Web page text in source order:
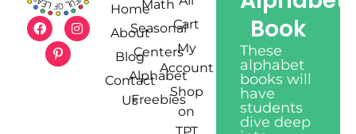
Home
About
Blog
Contact
Us
Math
Seasonal
Centers
Alphabet
Freebies
Cart
My
Account
Shop
on
Book
These
alphabet
books will
have
students
dive deep